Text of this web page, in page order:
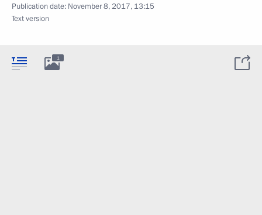
Publication date: November 8, 2017, 13:15
Text version
1